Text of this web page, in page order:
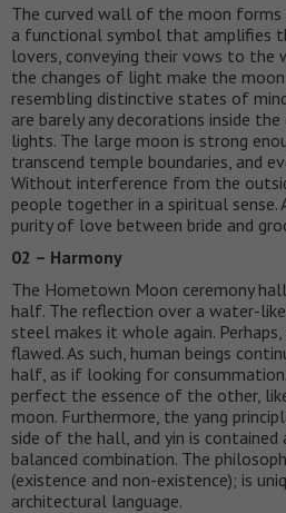
The curved wall of the moon forms
a functional symbol that amplifies
lovers, conveying their vows to the
the changes of light make the
resembling distinctive states of
are barely any decorations inside
lights. The large moon is strong
transcend temple boundaries, and
Without interference from the
people together in a spiritual
purity of love between bride and
02 – Harmony
The Hometown Moon ceremony
half. The reflection over a water-
steel makes it whole again.
flawed. As such, human beings
half, as if looking for
perfect the essence of the other,
moon. Furthermore, the yang
side of the hall, and yin is
balanced combination. The
(existence and non-existence); is
architectural language.